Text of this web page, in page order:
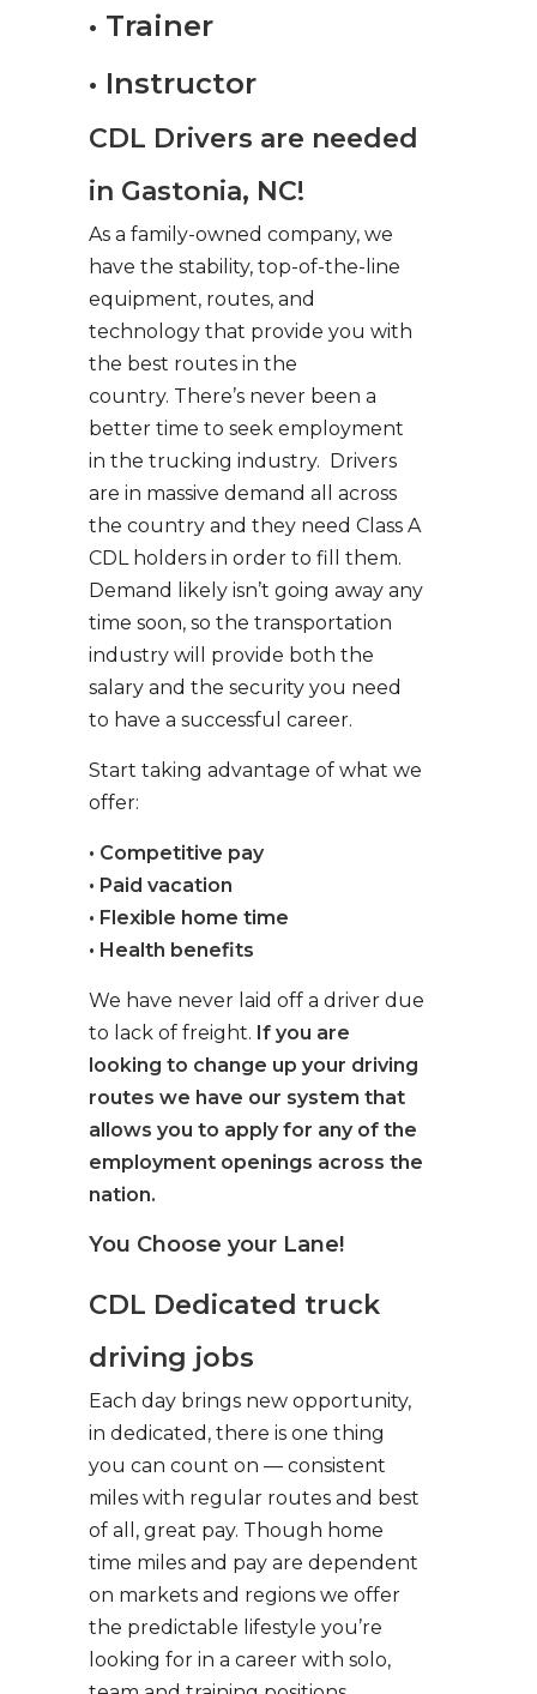
• Trainer
• Instructor
CDL Drivers are needed
in Gastonia, NC!
As a family-owned company, we
have the stability, top-of-the-line
equipment, routes, and
technology that provide you with
the best routes in the
country. There’s never been a
better time to seek employment
in the trucking industry. Drivers
are in massive demand all across
the country and they need Class A
CDL holders in order to fill them.
Demand likely isn’t going away any
time soon, so the transportation
industry will provide both the
salary and the security you need
to have a successful career.
Start taking advantage of what we
offer:
• Competitive pay
• Paid vacation
• Flexible home time
• Health benefits
We have never laid off a driver due
to lack of freight. If you are
looking to change up your driving
routes we have our system that
allows you to apply for any of the
employment openings across the
nation.
You Choose your Lane!
CDL Dedicated truck
driving jobs
Each day brings new opportunity,
in dedicated, there is one thing
you can count on — consistent
miles with regular routes and best
of all, great pay. Though home
time miles and pay are dependent
on markets and regions we offer
the predictable lifestyle you’re
looking for in a career with solo,